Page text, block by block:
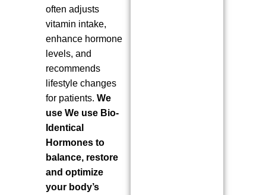
often adjusts
vitamin intake,
enhance hormone
levels, and
recommends
lifestyle changes
for patients.We
use We use Bio-
Identical
Hormones to
balance, restore
and optimize
your body’s